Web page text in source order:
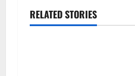
RELATED STORIES
Blog